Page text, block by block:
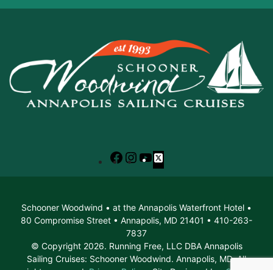
Facebook
Instagram
YouTube
X
Schooner Woodwind • at the Annapolis Waterfront Hotel •
80 Compromise Street • Annapolis, MD 21401 • 410-263-
7837
© Copyright 2026. Running Free, LLC DBA Annapolis
Sailing Cruises: Schooner Woodwind. Annapolis, MD. All